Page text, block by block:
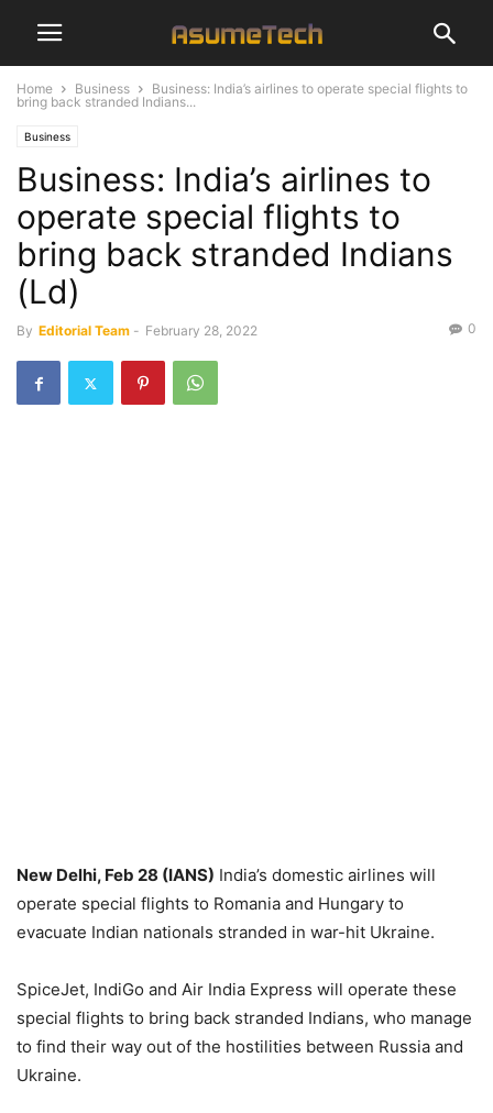
Home Business
Business: India’s airlines to operate special flights to
bring back stranded Indians...
Business
Business: India’s airlines to
operate special flights to
bring back stranded Indians
(Ld)
By Editorial Team - February 28, 2022 0
New Delhi, Feb 28 (IANS) India’s domestic airlines will
operate special flights to Romania and Hungary to
evacuate Indian nationals stranded in war-hit Ukraine.
SpiceJet, IndiGo and Air India Express will operate these
special flights to bring back stranded Indians, who manage
to find their way out of the hostilities between Russia and
Ukraine.